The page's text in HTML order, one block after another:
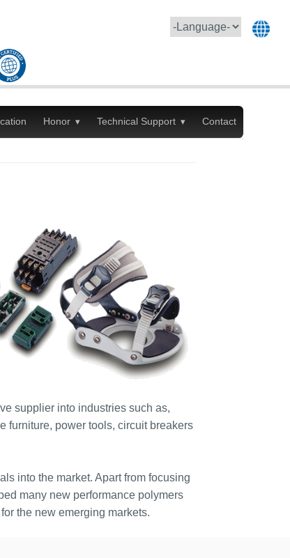
Honor Technical Support Contact
supplier into industries such as,
furniture, power tools, circuit breakers
into the market. Apart from focusing
many new performance polymers
the new emerging markets.